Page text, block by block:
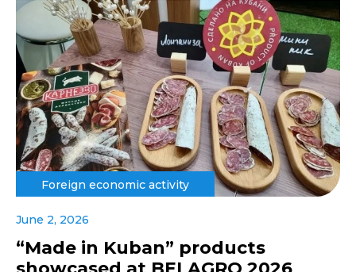
Foreign economic activity
June 2, 2026
“Made in Kuban” products